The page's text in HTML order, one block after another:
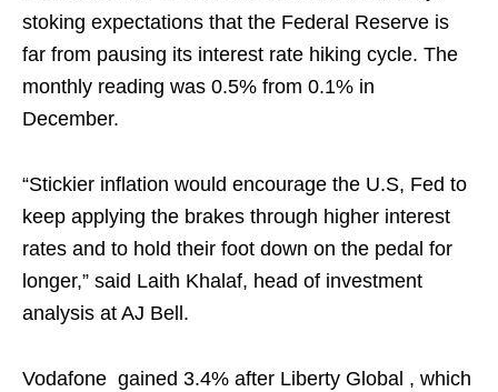
stoking expectations that the Federal Reserve is
far from pausing its interest rate hiking cycle. The
monthly reading was 0.5% from 0.1% in
December.
“Stickier inflation would encourage the U.S, Fed to
keep applying the brakes through higher interest
rates and to hold their foot down on the pedal for
longer,” said Laith Khalaf, head of investment
analysis at AJ Bell.
Vodafone gained 3.4% after Liberty Global , which